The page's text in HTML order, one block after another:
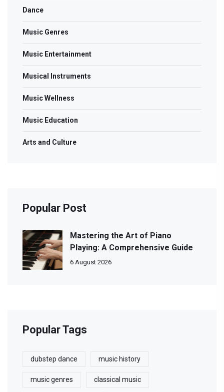
Dance
Music Genres
Music Entertainment
Musical Instruments
Music Wellness
Music Education
Arts and Culture
Popular Post
Mastering the Art of Piano
Playing: A Comprehensive Guide
6 August 2026
Popular Tags
dubstep dance music history
music genres classical music